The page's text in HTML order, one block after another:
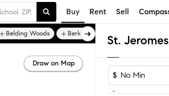
Buy Rent Sell
St.
$
-
Belding Woods Berkeley Heights
Draw on Map